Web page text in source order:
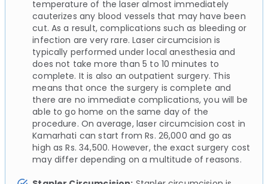
temperature of the laser almost immediately
cauterizes any blood vessels that may have been
cut. As a result, complications such as bleeding or
infection are very rare. Laser circumcision is
typically performed under local anesthesia and
does not take more than 5 to 10 minutes to
complete. It is also an outpatient surgery. This
means that once the surgery is complete and
there are no immediate complications, you will be
able to go home on the same day of the
procedure. On average, laser circumcision cost in
Kamarhati can start from Rs. 26,000 and go as
high as Rs. 34,500. However, the exact surgery cost
may differ depending on a multitude of reasons.